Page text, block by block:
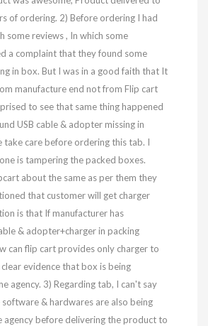
of ordering. 2) Before ordering I had
some reviews , In which some
a complaint that they found some
in box. But I was in a good faith that It
manufacture end not from Flip cart
to see that same thing happened
USB cable & adopter missing in
take care before ordering this tab. I
is tampering the packed boxes.
about the same as per them they
that customer will get charger
is that If manufacturer has
& adopter+charger in packing
can flip cart provides only charger to
evidence that box is being
agency. 3) Regarding tab, I can't say
& hardwares are also being
agency before delivering the product to